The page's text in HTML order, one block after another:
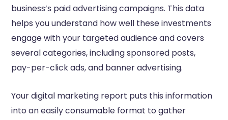
business’s paid advertising campaigns. This data
helps you understand how well these investments
engage with your targeted audience and covers
several categories, including sponsored posts,
pay-per-click ads, and banner advertising.
Your digital marketing report puts this information
into an easily consumable format to gather